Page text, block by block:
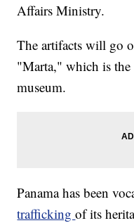
Affairs Ministry.
The artifacts will go
"Marta," which is the
museum.
Panama has been
traffickingof its